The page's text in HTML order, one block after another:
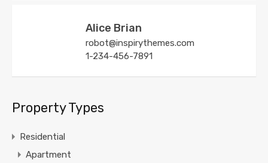
Alice Brian
robot@inspirythemes.com
1-234-456-7891
Property Types
Residential
Apartment